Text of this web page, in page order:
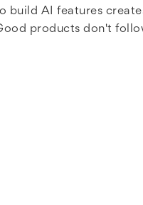
build AI features
products don't